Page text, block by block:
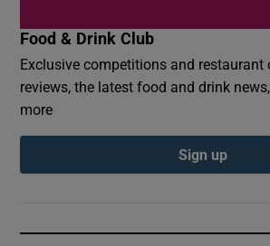
Food & Drink Club
Exclusive competitions and restaurant
reviews, the latest food and drink
more
Sign up